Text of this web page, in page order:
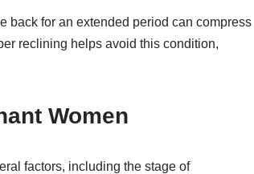
back for an extended period can compress
reclining helps avoid this condition,
Women
factors, including the stage of